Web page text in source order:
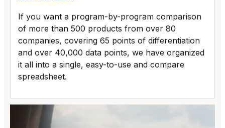
If you want a program-by-program comparison
of more than 500 products from over 80
companies, covering 65 points of differentiation
and over 40,000 data points, we have organized
it all into a single, easy-to-use and compare
spreadsheet.